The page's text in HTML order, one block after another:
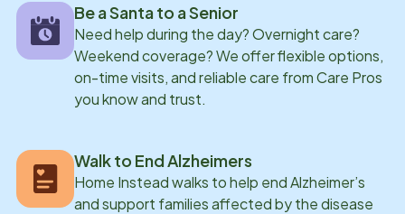
Be a Santa to a Senior
Need help during the day? Overnight care?
Weekend coverage? We offer flexible options,
on-time visits, and reliable care from Care Pros
you know and trust.
Walk to End Alzheimers
Home Instead walks to help end Alzheimer’s
and support families affected by the disease